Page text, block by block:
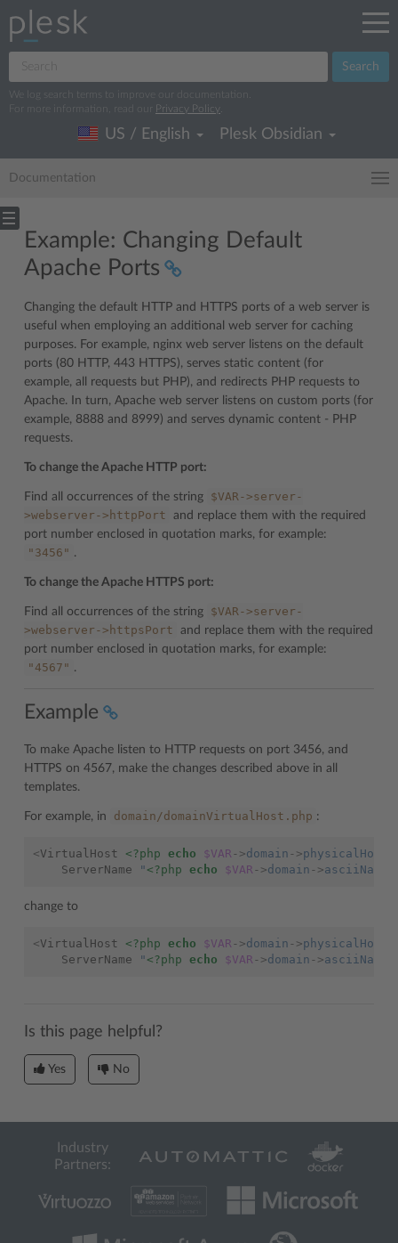
Search
We log search terms to improve our documentation.
For more information, read our
Privacy Policy
US / English Plesk Obsidian
Documentation
Example: Changing Default
Apache Ports
Changing the default HTTP and HTTPS ports of a web server is
useful when employing an additional web server for caching
purposes. For example, nginx web server listens on the default
ports (80 HTTP, 443 HTTPS), serves static content (for
example, all requests but PHP), and redirects PHP requests to
Apache. In turn, Apache web server listens on custom ports (for
example, 8888 and 8999) and serves dynamic content - PHP
requests.
To change the Apache HTTP port:
Find all occurrences of the string
$VAR->server-
>webserver->httpPort
and replace them with the required
port number enclosed in quotation marks, for example:
"3456" .
To change the Apache HTTPS port:
Find all occurrences of the string
$VAR->server-
>webserver->httpsPort
and replace them with the required
port number enclosed in quotation marks, for example:
"4567" .
Example
To make Apache listen to HTTP requests on port 3456, and
HTTPS on 4567, make the changes described above in all
templates.
For example, in domain/domainVirtualHost.php :
<VirtualHost <?php echo $VAR ->domain ->
ServerName
" <?php echo $VAR ->domain ->asciiName
change to
<VirtualHost <?php echo $VAR ->domain ->
ServerName
" <?php echo $VAR ->domain ->asciiName
Is this page helpful?
Yes No
Industry
Partners: